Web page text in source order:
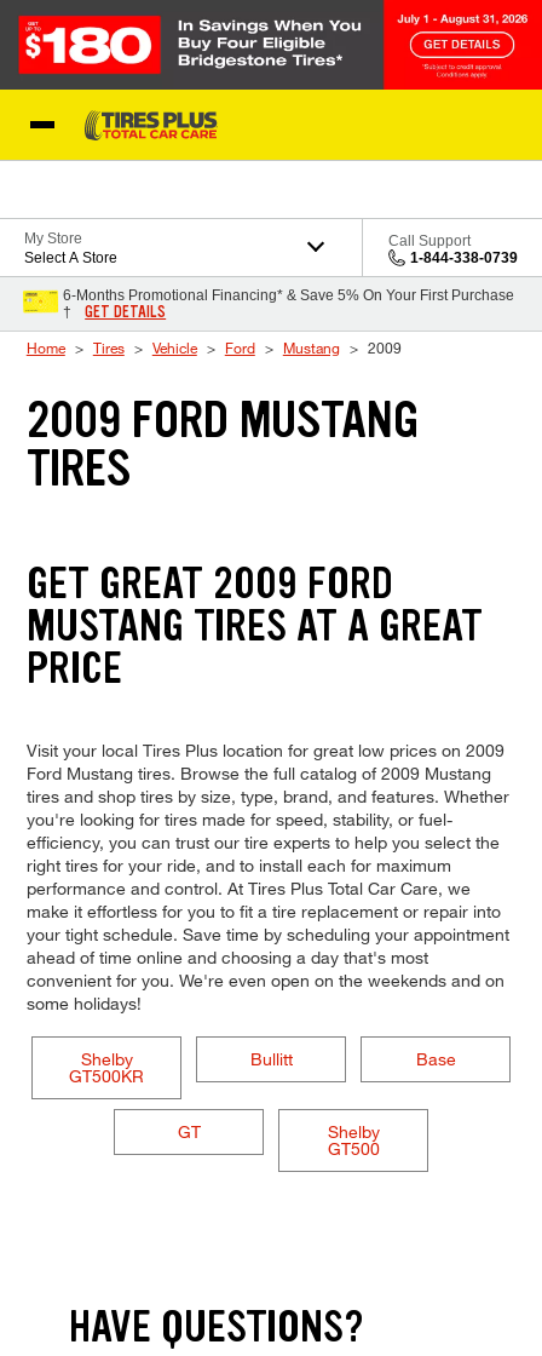
My Store
Select A Store
Call Support
1-844-338-0739
6-Months Promotional Financing* & Save 5% On Your First Purchase
†
GET DETAILS
Home Tires Vehicle Ford Mustang 2009
2009 FORD MUSTANG
TIRES
GET GREAT 2009 FORD
MUSTANG TIRES AT A GREAT
PRICE
Visit your local Tires Plus location for great low prices on 2009
Ford Mustang tires. Browse the full catalog of 2009 Mustang
tires and shop tires by size, type, brand, and features. Whether
you're looking for tires made for speed, stability, or fuel-
efficiency, you can trust our tire experts to help you select the
right tires for your ride, and to install each for maximum
performance and control. At Tires Plus Total Car Care, we
make it effortless for you to fit a tire replacement or repair into
your tight schedule. Save time by scheduling your appointment
ahead of time online and choosing a day that's most
convenient for you. We're even open on the weekends and on
some holidays!
Shelby
GT500KR
Bullitt Base
GT
Shelby
GT500
HAVE QUESTIONS?